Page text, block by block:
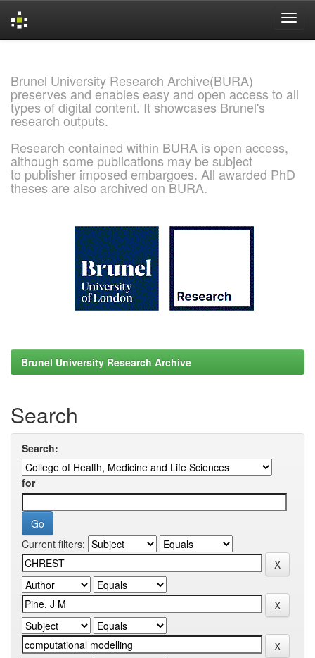
Brunel University Research Archive(BURA)
preserves and enables easy and open access to all
types of digital content. It showcases Brunel's
research outputs.
Research contained within BURA is open access,
although some publications may be subject
to publisher imposed embargoes. All awarded PhD
theses are also archived on BURA.
Brunel University Research Archive
Search
Search:
for
Current filters: